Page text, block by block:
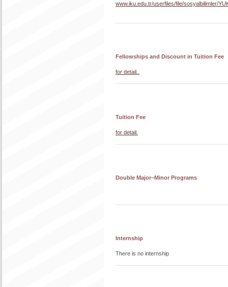
www.iku.edu.tr/userfiles/file/sosyalbilimler/
Fellowships and Discount in Tuition Fee
for detail..
Tuition Fee
for detail.
Double Major–Minor Programs
Internship
There is no internship